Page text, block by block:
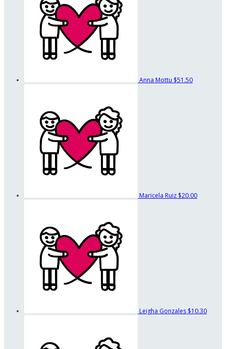
Anna Mottu $51.50
Maricela Ruiz $20.00
Leigha Gonzales $10.30